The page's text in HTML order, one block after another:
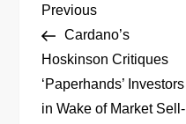
P
o
s
Previous
Post
Previous
Cardano’s
Hoskinson Critiques
‘Paperhands’ Investors
in Wake of Market Sell-